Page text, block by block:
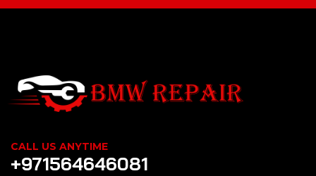
CALL US ANYTIME
+971564646081